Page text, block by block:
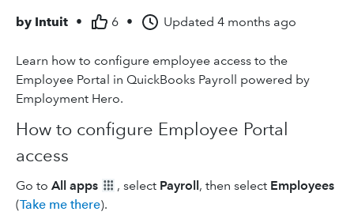
by Intuit • 6 • Updated 4 months ago
Learn how to configure employee access to the
Employee Portal in QuickBooks Payroll powered by
Employment Hero.
How to configure Employee Portal
access
Go to All apps , select Payroll, then select Employees
(Take me there).